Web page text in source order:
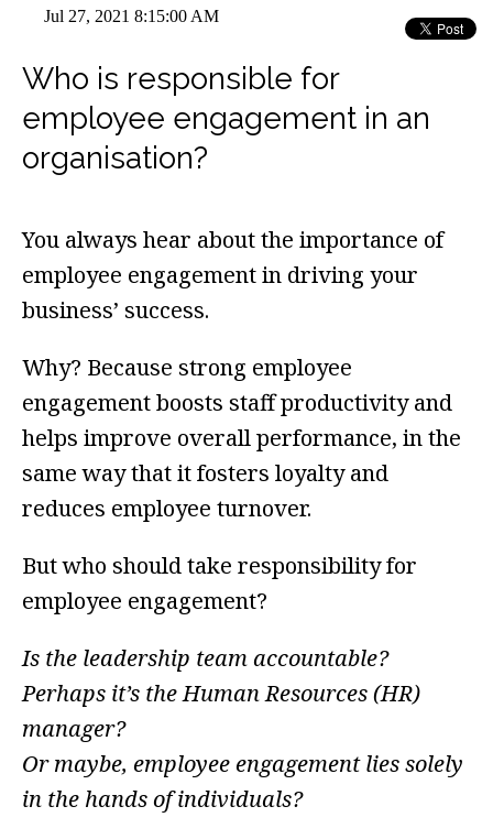
Jul 27, 2021 8:15:00 AM
Who is responsible for
employee engagement in an
organisation?
You always hear about the importance of
employee engagement in driving your
business’ success.
Why? Because strong employee
engagement boosts staff productivity and
helps improve overall performance, in the
same way that it fosters loyalty and
reduces employee turnover.
But who should take responsibility for
employee engagement?
Is the leadership team accountable?
Perhaps it’s the Human Resources (HR)
manager?
Or maybe, employee engagement lies solely
in the hands of individuals?